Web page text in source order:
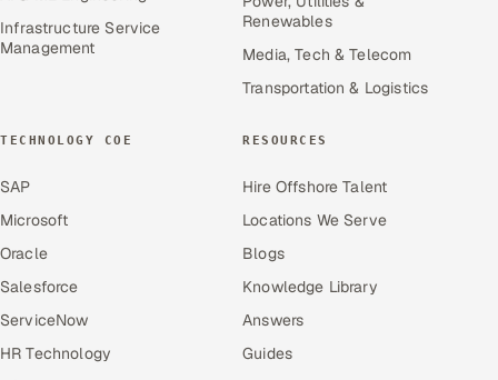
Infrastructure Service
Management
Renewables
Media, Tech & Telecom
Transportation & Logistics
TECHNOLOGY COE
SAP
Microsoft
Oracle
Salesforce
ServiceNow
HR Technology
RESOURCES
Hire Offshore Talent
Locations We Serve
Blogs
Knowledge Library
Answers
Guides